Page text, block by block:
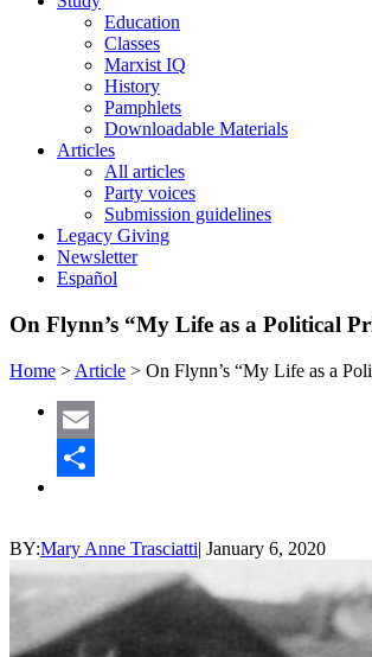
Education
Classes
Marxist IQ
History
Pamphlets
Downloadable Materials
Articles
All articles
Party voices
Submission guidelines
Legacy Giving
Newsletter
Español
On Flynn’s “My Life as a Political
Home > Article > On Flynn’s “My Life as a
Email
BY:Mary Anne Trasciatti| January 6, 2020